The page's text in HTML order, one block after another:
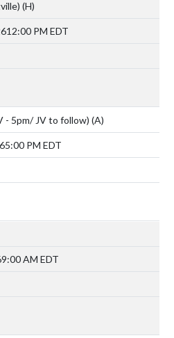
(H)
12:00 PM EDT
- 5pm/ JV to follow) (A)
5:00 PM EDT
9:00 AM EDT